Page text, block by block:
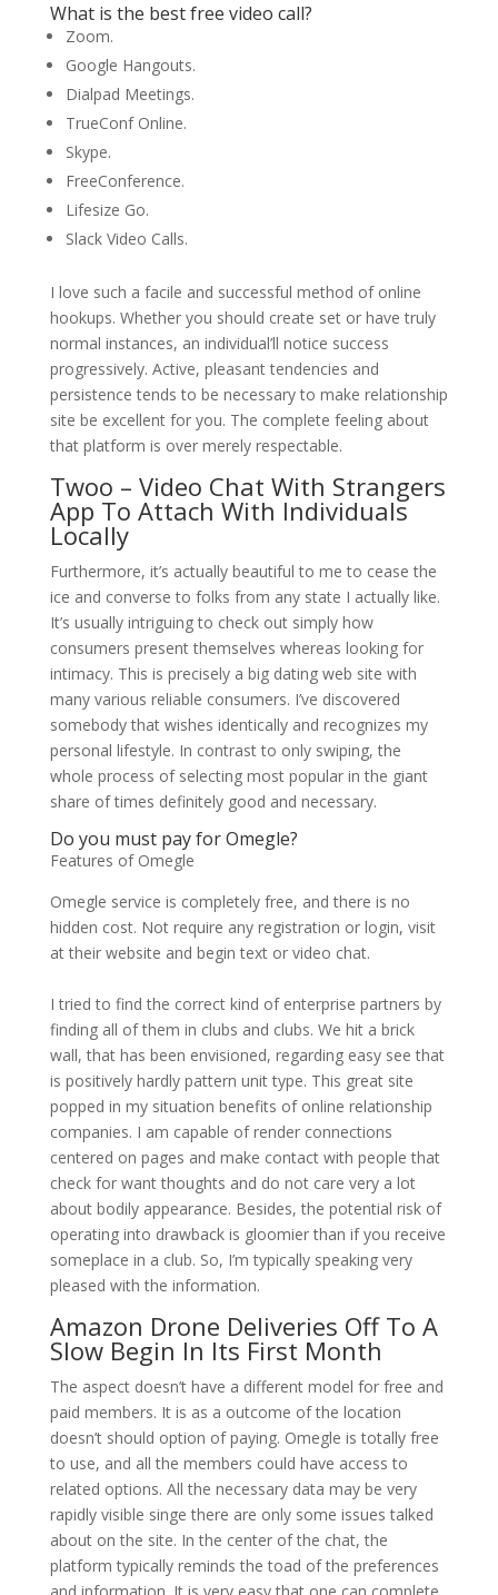
What is the best free video call?
Zoom.
Google Hangouts.
Dialpad Meetings.
TrueConf Online.
Skype.
FreeConference.
Lifesize Go.
Slack Video Calls.
I love such a facile and successful method of online
hookups. Whether you should create set or have truly
normal instances, an individual’ll notice success
progressively. Active, pleasant tendencies and
persistence tends to be necessary to make relationship
site be excellent for you. The complete feeling about
that platform is over merely respectable.
Twoo – Video Chat With Strangers
App To Attach With Individuals
Locally
Furthermore, it’s actually beautiful to me to cease the
ice and converse to folks from any state I actually like.
It’s usually intriguing to check out simply how
consumers present themselves whereas looking for
intimacy. This is precisely a big dating web site with
many various reliable consumers. I’ve discovered
somebody that wishes identically and recognizes my
personal lifestyle. In contrast to only swiping, the
whole process of selecting most popular in the giant
share of times definitely good and necessary.
Do you must pay for Omegle?
Features of Omegle
Omegle service is completely free, and there is no
hidden cost. Not require any registration or login, visit
at their website and begin text or video chat.
I tried to find the correct kind of enterprise partners by
finding all of them in clubs and clubs. We hit a brick
wall, that has been envisioned, regarding easy see that
is positively hardly pattern unit type. This great site
popped in my situation benefits of online relationship
companies. I am capable of render connections
centered on pages and make contact with people that
check for want thoughts and do not care very a lot
about bodily appearance. Besides, the potential risk of
operating into drawback is gloomier than if you receive
someplace in a club. So, I’m typically speaking very
pleased with the information.
Amazon Drone Deliveries Off To A
Slow Begin In Its First Month
The aspect doesn’t have a different model for free and
paid members. It is as a outcome of the location
doesn’t should option of paying. Omegle is totally free
to use, and all the members could have access to
related options. All the necessary data may be very
rapidly visible singe there are only some issues talked
about on the site. In the center of the chat, the
platform typically reminds the toad of the preferences